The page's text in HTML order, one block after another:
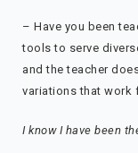
– Have you been
tools to serve
and the teacher
variations that work
I know I have been